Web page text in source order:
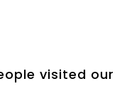
visited our